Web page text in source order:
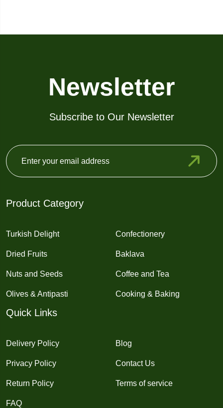
Newsletter
Subscribe to Our Newsletter
Product Category
Turkish Delight
Dried Fruits
Nuts and Seeds
Olives & Antipasti
Confectionery
Baklava
Coffee and Tea
Cooking & Baking
Quick Links
Delivery Policy
Privacy Policy
Return Policy
FAQ
Blog
Contact Us
Terms of service